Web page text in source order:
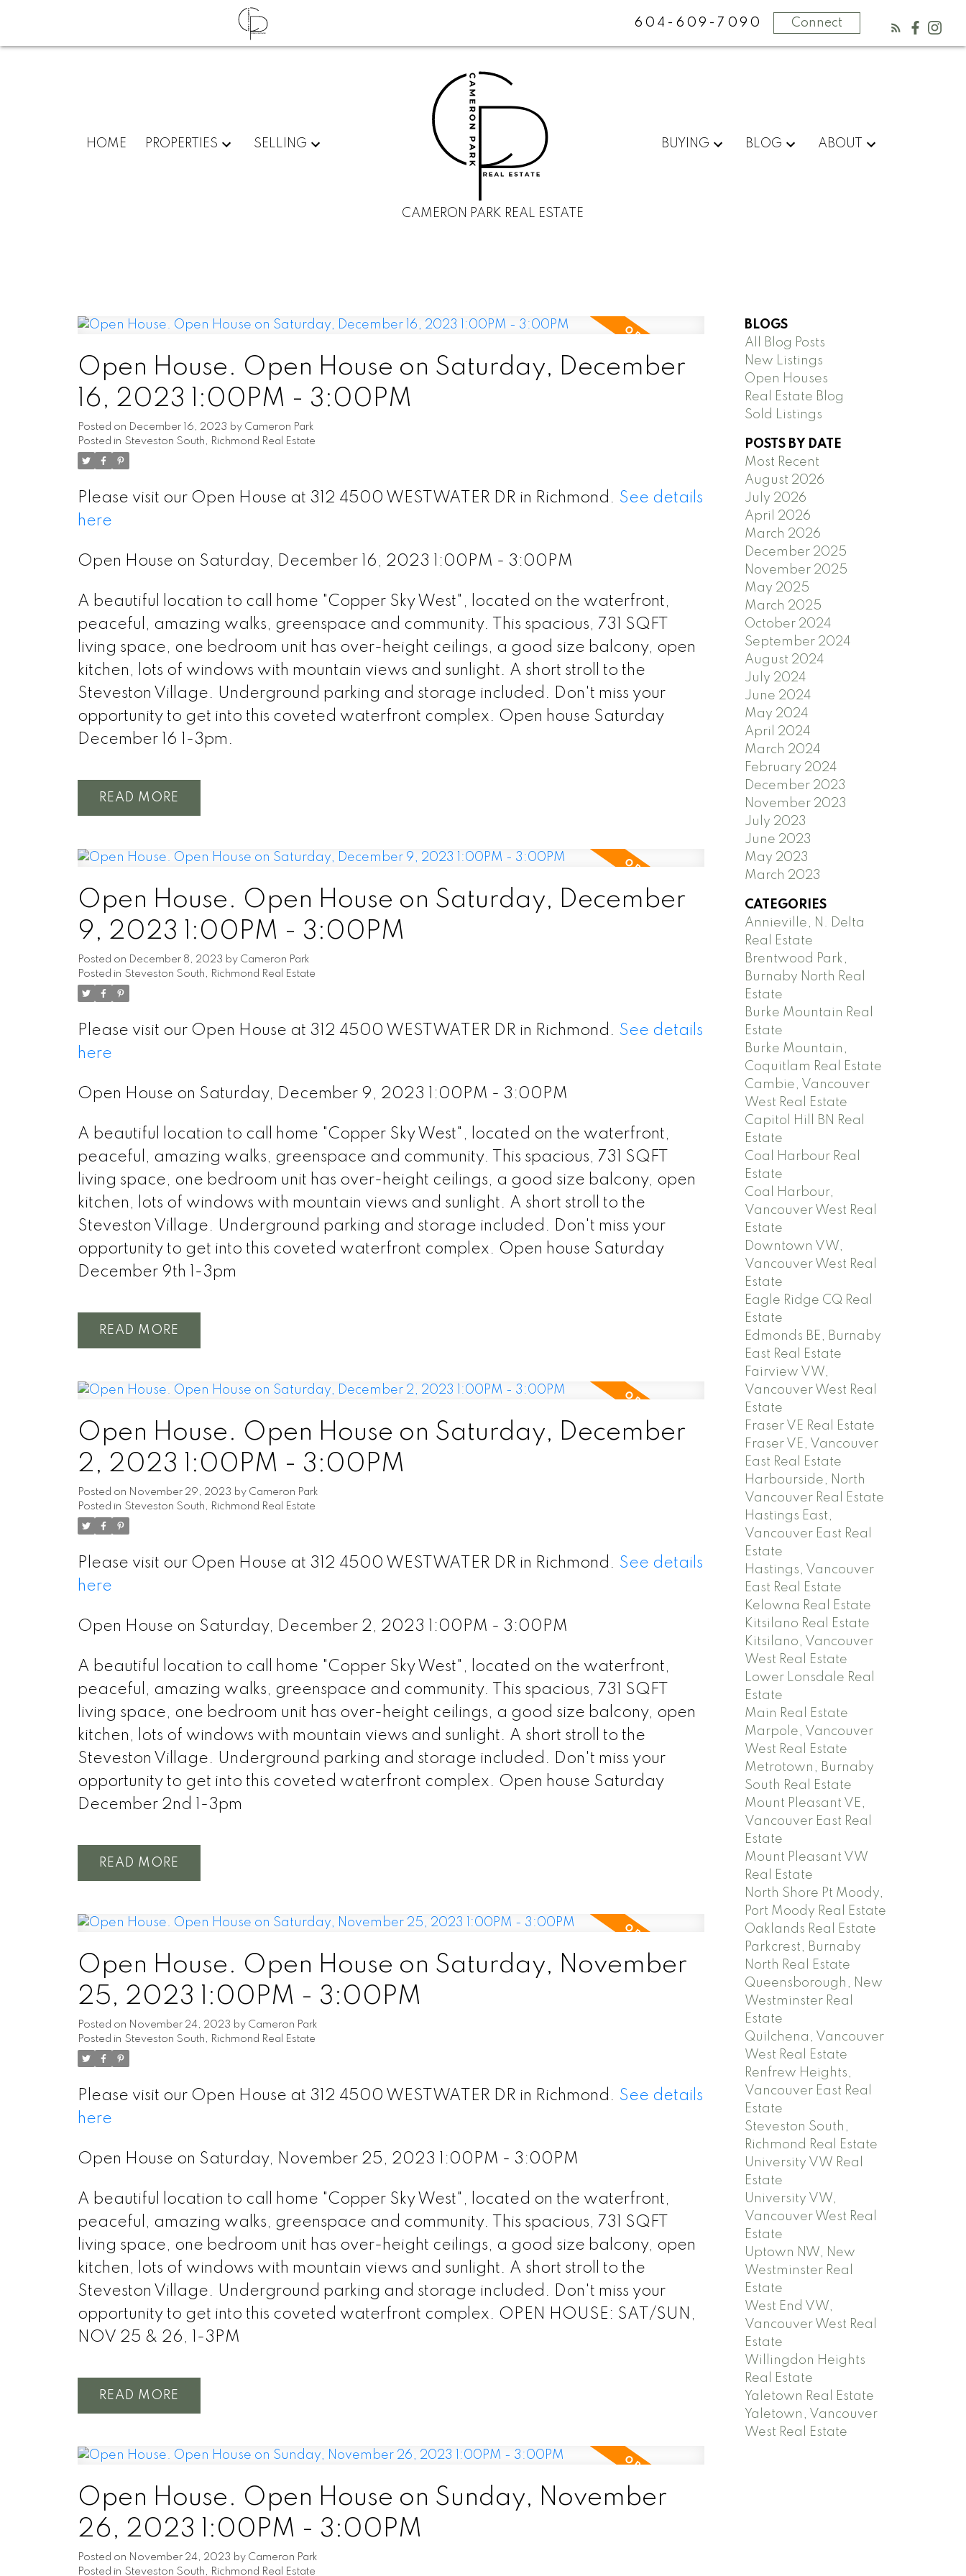
604-609-7090 Connect
HOME PROPERTIES SELLING
CAMERON PARK REAL ESTATE
BUYING BLOG ABOUT
Open House. Open House on Saturday, December
16, 2023 1:00PM - 3:00PM
Posted on December 16, 2023 by Cameron Park
Posted in Steveston South, Richmond Real Estate
Please visit our Open House at 312 4500 WESTWATER DR in Richmond. See details
here
Open House on Saturday, December 16, 2023 1:00PM - 3:00PM
A beautiful location to call home "Copper Sky West", located on the waterfront,
peaceful, amazing walks, greenspace and community. This spacious, 731 SQFT
living space, one bedroom unit has over-height ceilings, a good size balcony, open
kitchen, lots of windows with mountain views and sunlight. A short stroll to the
Steveston Village. Underground parking and storage included. Don't miss your
opportunity to get into this coveted waterfront complex. Open house Saturday
December 16 1-3pm.
READ
Open House. Open House on Saturday, December
9, 2023 1:00PM - 3:00PM
Posted on December 8, 2023 by Cameron Park
Posted in Steveston South, Richmond Real Estate
Please visit our Open House at 312 4500 WESTWATER DR in Richmond. See details
here
Open House on Saturday, December 9, 2023 1:00PM - 3:00PM
A beautiful location to call home "Copper Sky West", located on the waterfront,
peaceful, amazing walks, greenspace and community. This spacious, 731 SQFT
living space, one bedroom unit has over-height ceilings, a good size balcony, open
kitchen, lots of windows with mountain views and sunlight. A short stroll to the
Steveston Village. Underground parking and storage included. Don't miss your
opportunity to get into this coveted waterfront complex. Open house Saturday
December 9th 1-3pm
READ
Open House. Open House on Saturday, December
2, 2023 1:00PM - 3:00PM
Posted on November 29, 2023 by Cameron Park
Posted in Steveston South, Richmond Real Estate
Please visit our Open House at 312 4500 WESTWATER DR in Richmond. See details
here
Open House on Saturday, December 2, 2023 1:00PM - 3:00PM
A beautiful location to call home "Copper Sky West", located on the waterfront,
peaceful, amazing walks, greenspace and community. This spacious, 731 SQFT
living space, one bedroom unit has over-height ceilings, a good size balcony, open
kitchen, lots of windows with mountain views and sunlight. A short stroll to the
Steveston Village. Underground parking and storage included. Don't miss your
opportunity to get into this coveted waterfront complex. Open house Saturday
December 2nd 1-3pm
READ
Open House. Open House on Saturday, November
25, 2023 1:00PM - 3:00PM
Posted on November 24, 2023 by Cameron Park
Posted in Steveston South, Richmond Real Estate
Please visit our Open House at 312 4500 WESTWATER DR in Richmond. See details
here
Open House on Saturday, November 25, 2023 1:00PM - 3:00PM
A beautiful location to call home "Copper Sky West", located on the waterfront,
peaceful, amazing walks, greenspace and community. This spacious, 731 SQFT
living space, one bedroom unit has over-height ceilings, a good size balcony, open
kitchen, lots of windows with mountain views and sunlight. A short stroll to the
Steveston Village. Underground parking and storage included. Don't miss your
opportunity to get into this coveted waterfront complex. OPEN HOUSE: SAT/SUN,
NOV 25 & 26, 1-3PM
READ
Open House. Open House on Sunday, November
26, 2023 1:00PM - 3:00PM
Posted on November 24, 2023 by Cameron Park
Posted in Steveston South, Richmond Real Estate
BLOGS
All Blog Posts
New Listings
Open Houses
Real Estate Blog
Sold Listings
POSTS BY DATE
Most Recent
August 2026
July 2026
April 2026
March 2026
December 2025
November 2025
May 2025
March 2025
October 2024
September 2024
August 2024
July 2024
June 2024
May 2024
April 2024
March 2024
February 2024
December 2023
November 2023
July 2023
June 2023
May 2023
March 2023
CATEGORIES
Annieville, N. Delta
Real Estate
Brentwood Park,
Burnaby North Real
Estate
Burke Mountain Real
Estate
Burke Mountain,
Coquitlam Real Estate
Cambie, Vancouver
West Real Estate
Capitol Hill BN Real
Estate
Coal Harbour Real
Estate
Coal Harbour,
Vancouver West Real
Estate
Downtown VW,
Vancouver West Real
Estate
Eagle Ridge CQ Real
Estate
Edmonds BE, Burnaby
East Real Estate
Fairview VW,
Vancouver West Real
Estate
Fraser VE Real Estate
Fraser VE, Vancouver
East Real Estate
Harbourside, North
Vancouver Real Estate
Hastings East,
Vancouver East Real
Estate
Hastings, Vancouver
East Real Estate
Kelowna Real Estate
Kitsilano Real Estate
Kitsilano, Vancouver
West Real Estate
Lower Lonsdale Real
Estate
Main Real Estate
Marpole, Vancouver
West Real Estate
Metrotown, Burnaby
South Real Estate
Mount Pleasant VE,
Vancouver East Real
Estate
Mount Pleasant VW
Real Estate
North Shore Pt Moody,
Port Moody Real Estate
Oaklands Real Estate
Parkcrest, Burnaby
North Real Estate
Queensborough, New
Westminster Real
Estate
Quilchena, Vancouver
West Real Estate
Renfrew Heights,
Vancouver East Real
Estate
Steveston South,
Richmond Real Estate
University VW Real
Estate
University VW,
Vancouver West Real
Estate
Uptown NW, New
Westminster Real
Estate
West End VW,
Vancouver West Real
Estate
Willingdon Heights
Real Estate
Yaletown Real Estate
Yaletown, Vancouver
West Real Estate